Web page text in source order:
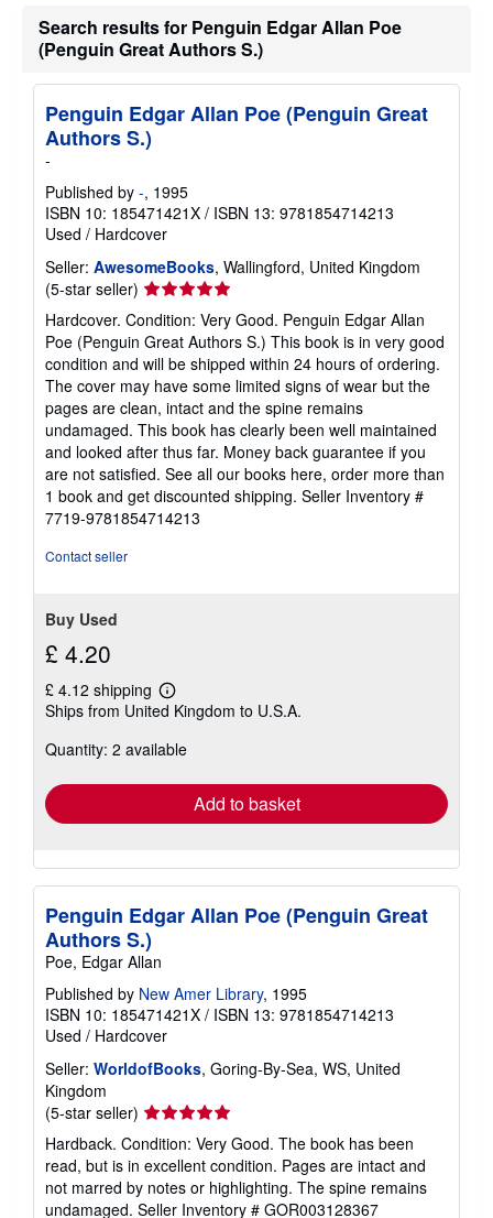
t
p
i
t
e
Search results for Penguin Edgar Allan Poe
(Penguin Great Authors S.)
Penguin Edgar Allan Poe (Penguin Great
Authors S.)
-
Published by -, 1995
ISBN 10: 185471421X / ISBN 13: 9781854714213
Used / Hardcover
Seller: AwesomeBooks, Wallingford, United Kingdom
(5-star seller) Seller
rating
5
out
of
5
stars
Hardcover. Condition: Very Good. Penguin Edgar Allan
Poe (Penguin Great Authors S.) This book is in very good
condition and will be shipped within 24 hours of ordering.
The cover may have some limited signs of wear but the
pages are clean, intact and the spine remains
undamaged. This book has clearly been well maintained
and looked after thus far. Money back guarantee if you
are not satisfied. See all our books here, order more than
1 book and get discounted shipping. Seller Inventory #
7719-9781854714213
Contact seller
Buy Used
£ 4.20
£ 4.12 shipping
Learn
more
shipping
Ships from United Kingdom to U.S.A.
Quantity: 2 available
Add to basket
Penguin Edgar Allan Poe (Penguin Great
Authors S.)
Poe, Edgar Allan
Published by New Amer Library, 1995
ISBN 10: 185471421X / ISBN 13: 9781854714213
Used / Hardcover
Seller: WorldofBooks, Goring-By-Sea, WS, United
Kingdom
(5-star seller) Seller
rating
5
out
of
Hardback. Condition: Very Good. The book has been
read, but is in excellent condition. Pages are intact and
not marred by notes or highlighting. The spine remains
undamaged. Seller Inventory # GOR003128367